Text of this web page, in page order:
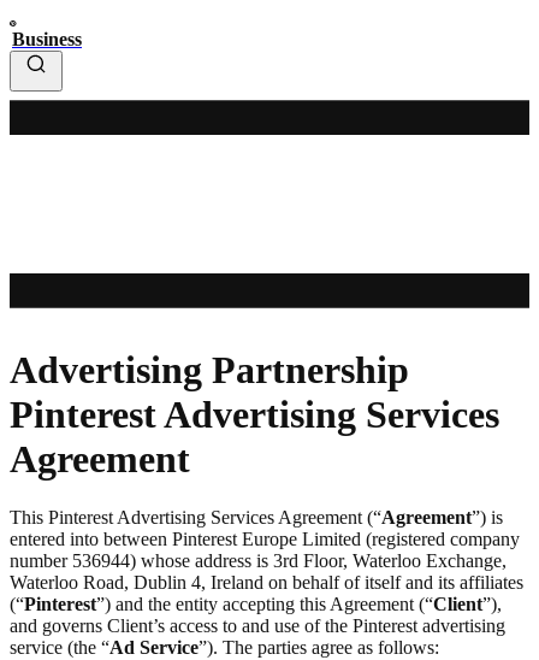
Business
Advertising Partnership
Pinterest Advertising Services
Agreement
This Pinterest Advertising Services Agreement (“Agreement”) is
entered into between Pinterest Europe Limited (registered company
number 536944) whose address is 3rd Floor, Waterloo Exchange,
Waterloo Road, Dublin 4, Ireland on behalf of itself and its affiliates
(“Pinterest”) and the entity accepting this Agreement (“Client”),
and governs Client’s access to and use of the Pinterest advertising
service (the “Ad Service”). The parties agree as follows: